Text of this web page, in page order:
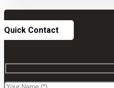
Quick Contact